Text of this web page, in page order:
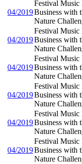
04/2019
Festival Music
Business with
Nature
04/2019
Festival Music
Business with
Nature
04/2019
Festival Music
Business with
Nature
04/2019
Festival Music
Business with
Nature
04/2019
Festival Music
Business with
Nature
04/2019
Festival Music
Business with
Nature